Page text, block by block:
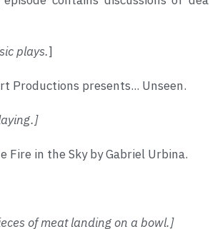
plays.]
Productions presents... Unseen.
Fire in the Sky by Gabriel Urbina.
of meat landing on a bowl.]